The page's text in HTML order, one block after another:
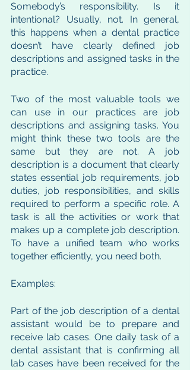
Somebody’s responsibility. Is it
intentional? Usually, not. In general,
this happens when a dental practice
doesn’t have clearly defined job
descriptions and assigned tasks in the
practice.
Two of the most valuable tools we
can use in our practices are job
descriptions and assigning tasks. You
might think these two tools are the
same but they are not. A job
description is a document that clearly
states essential job requirements, job
duties, job responsibilities, and skills
required to perform a specific role. A
task is all the activities or work that
makes up a complete job description.
To have a unified team who works
together efficiently, you need both.
Examples:
Part of the job description of a dental
assistant would be to prepare and
receive lab cases. One daily task of a
dental assistant that is confirming all
lab cases have been received for the